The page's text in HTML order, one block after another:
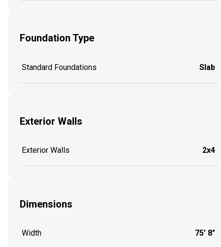
Foundation Type
Standard Foundations Slab
Exterior Walls
Exterior Walls 2x4
Dimensions
Width 75' 8"